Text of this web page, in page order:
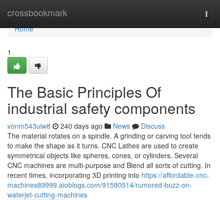
crossbookmark
Home
Home
1
The Basic Principles Of
industrial safety components
vonm543uiw8 240 days ago News
Discuss
The material rotates on a spindle. A grinding or carving tool tends
to make the shape as it turns. CNC Lathes are used to create
symmetrical objects like spheres, cones, or cylinders. Several
CNC machines are multi-purpose and Blend all sorts of cutting. In
recent times, incorporating 3D printing into https://affordable-cnc-
machines89999.aioblogs.com/91580514/rumored-buzz-on-
waterjet-cutting-machines